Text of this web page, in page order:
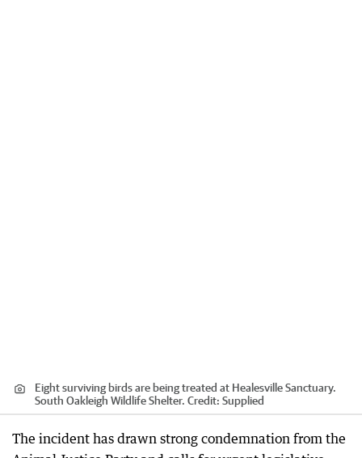
Eight surviving birds are being treated at Healesville Sanctuary.
South Oakleigh Wildlife Shelter. Credit: Supplied
The incident has drawn strong condemnation from the